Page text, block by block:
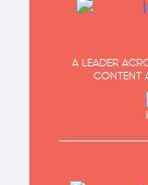
A LEADER
CONTENT